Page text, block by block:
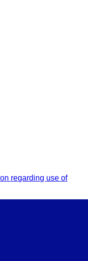
regarding use of